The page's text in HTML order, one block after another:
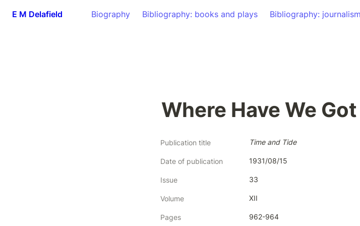
E M Delafield Biography Bibliography: books and plays Bibliography: journalism
Where Have We
Publication title Time and Tide
Date of publication 1931/08/15
Issue 33
Volume XII
Pages 962-964